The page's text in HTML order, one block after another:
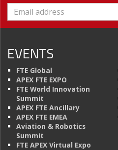
EVENTS
FTE Global
APEX FTE EXPO
FTE World Innovation
Summit
APEX FTE Ancillary
APEX FTE EMEA
Aviation & Robotics
Summit
FTE APEX Virtual Expo